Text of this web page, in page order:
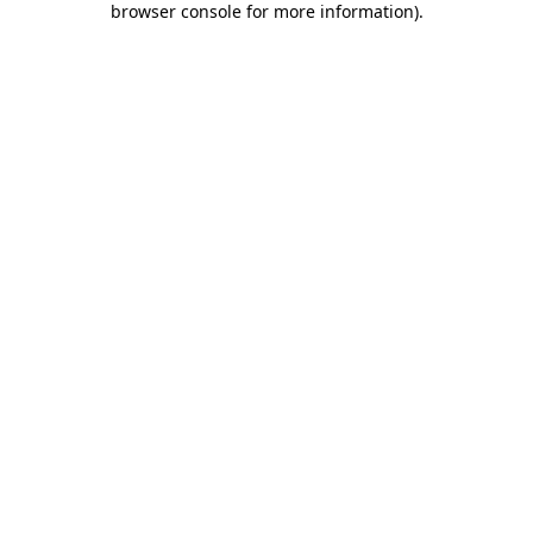
browser console for more information).